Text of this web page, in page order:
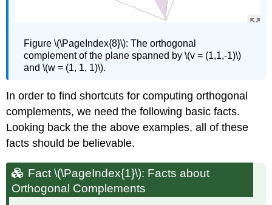
Figure \(\PageIndex{8}\): The orthogonal
complement of the plane spanned by \(v = (1,1,-1)\)
and \(w = (1, 1, 1)\).
In order to find shortcuts for computing orthogonal
complements, we need the following basic facts.
Looking back the the above examples, all of these
facts should be believable.
Fact \(\PageIndex{1}\): Facts about
Orthogonal Complements